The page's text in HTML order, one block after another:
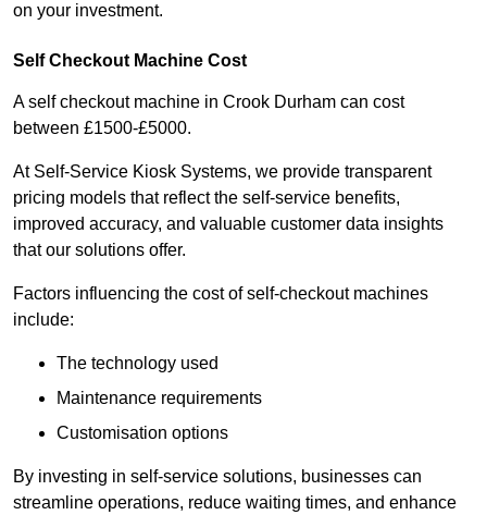
on your investment.
Self Checkout Machine Cost
A self checkout machine in Crook Durham can cost
between £1500-£5000.
At Self-Service Kiosk Systems, we provide transparent
pricing models that reflect the self-service benefits,
improved accuracy, and valuable customer data insights
that our solutions offer.
Factors influencing the cost of self-checkout machines
include:
The technology used
Maintenance requirements
Customisation options
By investing in self-service solutions, businesses can
streamline operations, reduce waiting times, and enhance